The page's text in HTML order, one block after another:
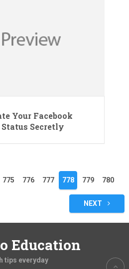
Your Facebook
Secretly
775 776 777 778 779 780
NEXT
Education
tips everyday